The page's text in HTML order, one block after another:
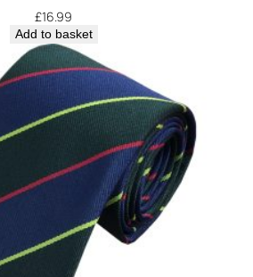
£16.99
Add to basket